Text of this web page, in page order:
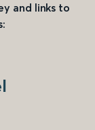
and links to